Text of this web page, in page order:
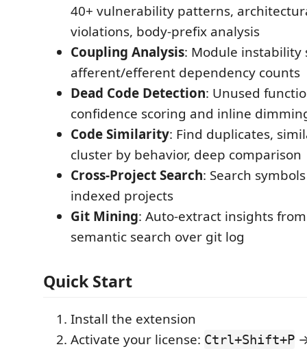
40+ vulnerability patterns,
violations, body-prefix analysis
Coupling Analysis: Module instability
afferent/efferent dependency counts
Dead Code Detection: Unused
confidence scoring and inline
Code Similarity: Find duplicates,
cluster by behavior, deep comparison
Cross-Project Search: Search
indexed projects
Git Mining: Auto-extract insights
semantic search over git log
Quick Start
Install the extension
Activate your license: Ctrl+Shift+P